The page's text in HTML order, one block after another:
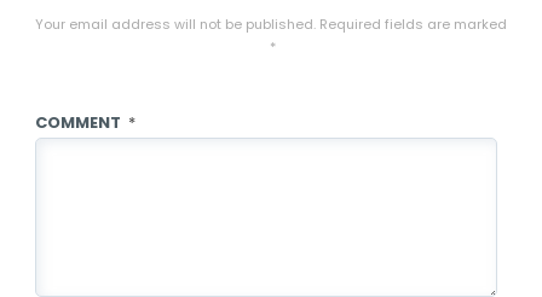
Your email address will not be published. Required fields are marked
*
COMMENT *